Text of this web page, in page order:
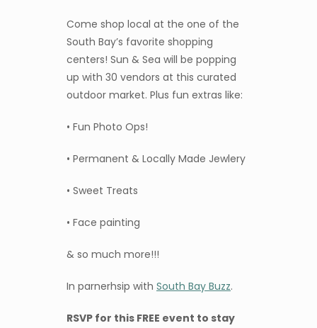
Come shop local at the one of the
South Bay’s favorite shopping
centers! Sun & Sea will be popping
up with 30 vendors at this curated
outdoor market. Plus fun extras like:
• Fun Photo Ops!
• Permanent & Locally Made Jewlery
• Sweet Treats
• Face painting
& so much more!!!
In parnerhsip with South Bay Buzz.
RSVP for this FREE event to stay